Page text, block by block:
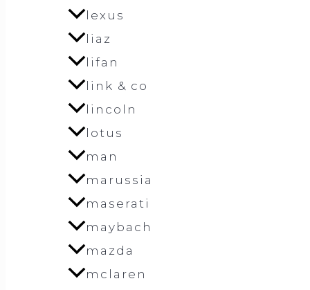
lexus
liaz
lifan
link & co
lincoln
lotus
man
marussia
maserati
maybach
mazda
mclaren